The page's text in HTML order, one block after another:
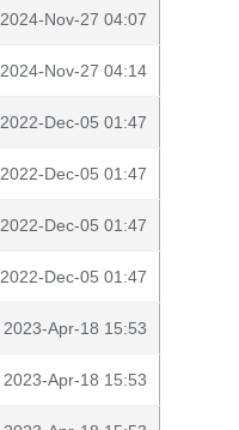
2024-Nov-27 04:07
2024-Nov-27 04:14
2022-Dec-05 01:47
2022-Dec-05 01:47
2022-Dec-05 01:47
2022-Dec-05 01:47
2023-Apr-18 15:53
2023-Apr-18 15:53